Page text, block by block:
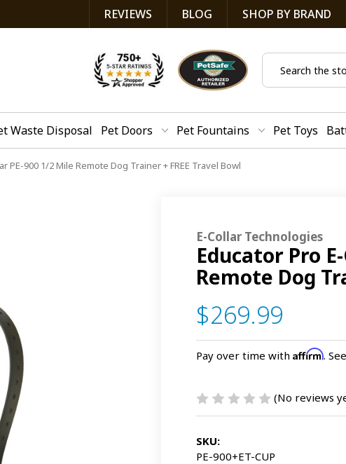
REVIEWS BLOG SHOP BY BRAND
Search
Waste Disposal Pet Doors Pet Fountains Pet Toys
PE-900 1/2 Mile Remote Dog Trainer + FREE Travel Bowl
E-Collar Technologies
Educator Pro
Remote Dog
$269.99
Pay over time with Affirm.
(No reviews
SKU:
PE-900+ET-CUP